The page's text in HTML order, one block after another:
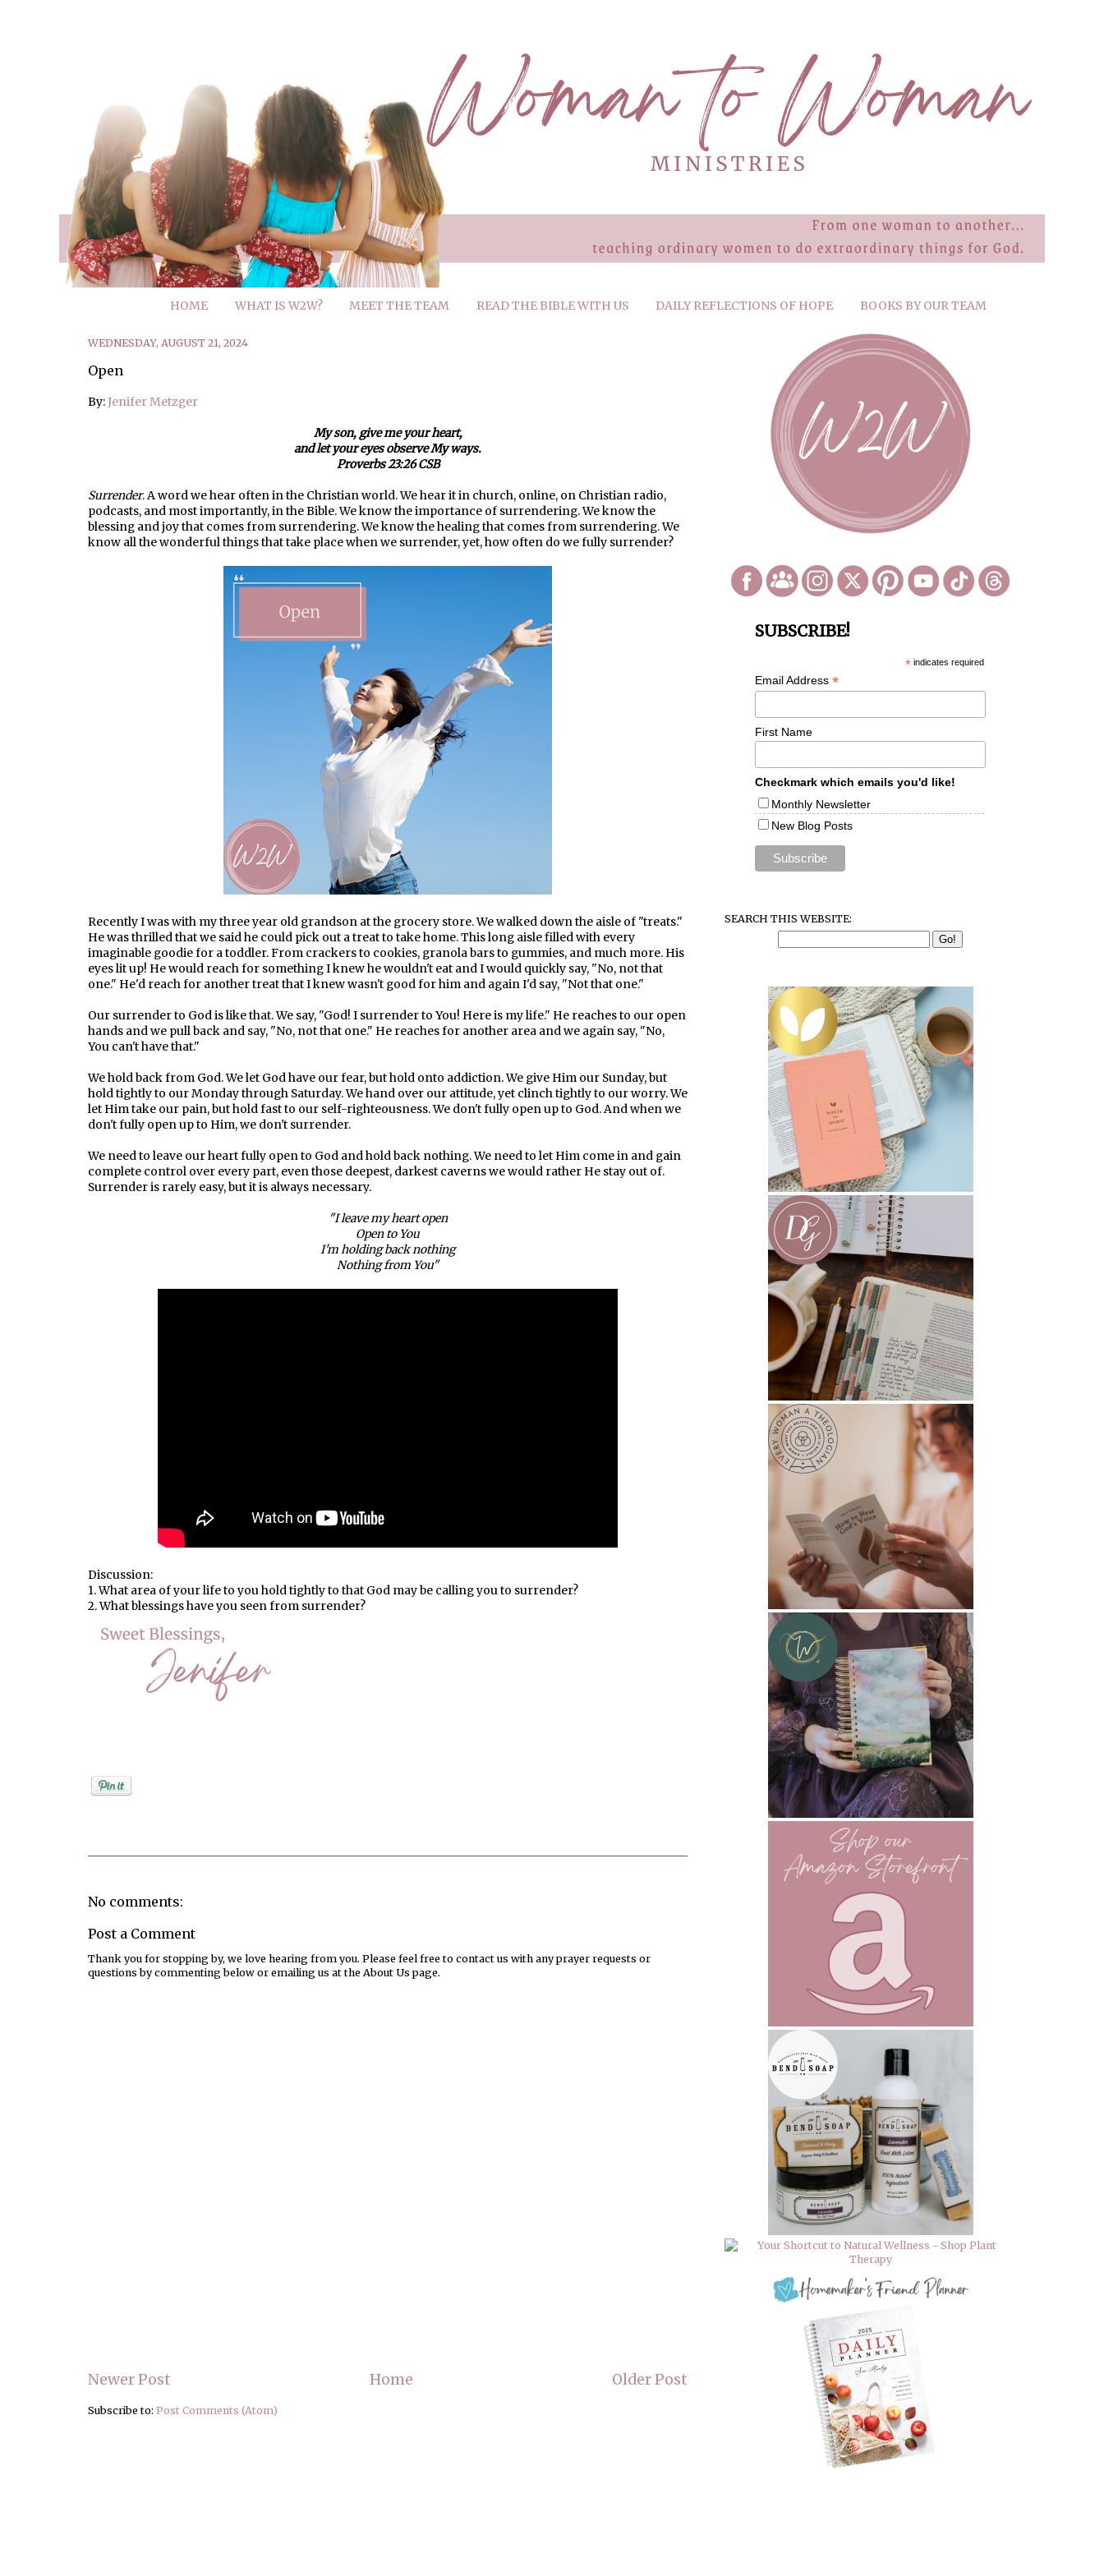
HOME WHAT IS W2W? MEET THE TEAM READ THE BIBLE WITH US DAILY REFLECTIONS OF HOPE BOOKS BY OUR TEAM
WEDNESDAY, AUGUST 21, 2024
Open
By:Jenifer Metzger
My son, give me your heart,
and let your eyes observe My ways.
Proverbs 23:26 CSB
Surrender. A word we hear often in the Christian world. We hear it in church, online, on Christian radio,
podcasts, and most importantly, in the Bible. We know the importance of surrendering. We know the
blessing and joy that comes from surrendering. We know the healing that comes from surrendering. We
know all the wonderful things that take place when we surrender, yet, how often do we fully surrender?
Recently I was with my three year old grandson at the grocery store. We walked down the aisle of "treats."
He was thrilled that we said he could pick out a treat to take home. This long aisle filled with every
imaginable goodie for a toddler. From crackers to cookies, granola bars to gummies, and much more. His
eyes lit up! He would reach for something I knew he wouldn't eat and I would quickly say, "No, not that
one." He'd reach for another treat that I knew wasn't good for him and again I'd say, "Not that one."
Our surrender to God is like that. We say, "God! I surrender to You! Here is my life." He reaches to our open
hands and we pull back and say, "No, not that one." He reaches for another area and we again say, "No,
You can't have that."
We hold back from God. We let God have our fear, but hold onto addiction. We give Him our Sunday, but
hold tightly to our Monday through Saturday. We hand over our attitude, yet clinch tightly to our worry. We
let Him take our pain, but hold fast to our self-righteousness. We don't fully open up to God. And when we
don't fully open up to Him, we don't surrender.
We need to leave our heart fully open to God and hold back nothing. We need to let Him come in and gain
complete control over every part, even those deepest, darkest caverns we would rather He stay out of.
Surrender is rarely easy, but it is always necessary.
"I leave my heart open
Open to You
I'm holding back nothing
Nothing from You"
Discussion:
1. What area of your life to you hold tightly to that God may be calling you to surrender?
2. What blessings have you seen from surrender?
No comments:
Post a Comment
Thank you for stopping by, we love hearing from you. Please feel free to contact us with any prayer requests or
questions by commenting below or emailing us at the About Us page.
Newer Post Older Post
Home
Subscribe to: Post Comments (Atom)
SUBSCRIBE!
*indicates required
Email Address *
First Name
Checkmark which emails you'd like!
Monthly Newsletter
New Blog Posts
SEARCH THIS WEBSITE: